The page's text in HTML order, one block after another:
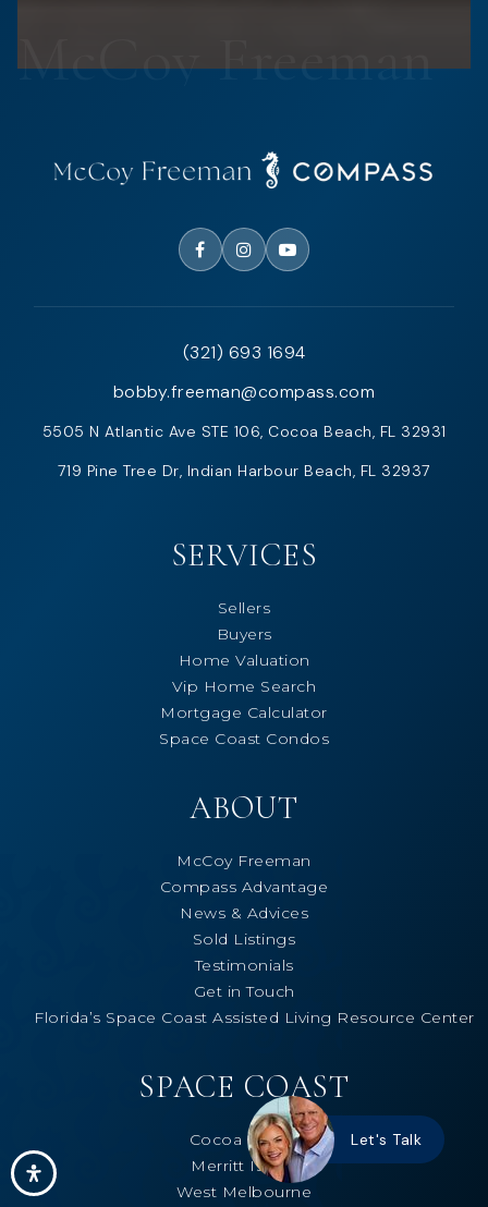
(321) 693 1694
bobby.freeman@compass.com
5505 N Atlantic Ave STE 106, Cocoa Beach, FL 32931
719 Pine Tree Dr, Indian Harbour Beach, FL 32937
SERVICES
Sellers
Buyers
Home Valuation
Vip Home Search
Mortgage Calculator
Space Coast Condos
ABOUT
McCoy Freeman
Compass Advantage
News & Advices
Sold Listings
Testimonials
Get in Touch
Florida’s Space Coast Assisted Living Resource Center
SPACE COAST
Cocoa Beach
Merritt Island
West Melbourne
Let's Talk